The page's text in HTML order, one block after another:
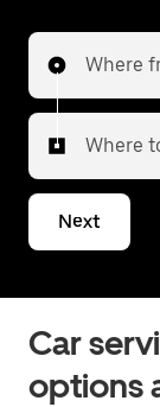
and
or transferring
delivers a
us about your
best options
Where
Where
Next
Car
options